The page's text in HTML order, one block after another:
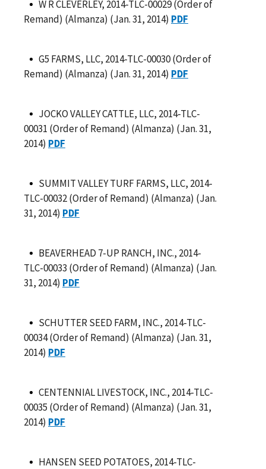
W R CLEVERLEY, 2014-TLC-00029 (Order of
Remand) (Almanza) (Jan. 31, 2014) PDF
G5 FARMS, LLC, 2014-TLC-00030 (Order of
Remand) (Almanza) (Jan. 31, 2014) PDF
JOCKO VALLEY CATTLE, LLC, 2014-TLC-
00031 (Order of Remand) (Almanza) (Jan. 31,
2014) PDF
SUMMIT VALLEY TURF FARMS, LLC, 2014-
TLC-00032 (Order of Remand) (Almanza) (Jan.
31, 2014) PDF
BEAVERHEAD 7-UP RANCH, INC., 2014-
TLC-00033 (Order of Remand) (Almanza) (Jan.
31, 2014) PDF
SCHUTTER SEED FARM, INC., 2014-TLC-
00034 (Order of Remand) (Almanza) (Jan. 31,
2014) PDF
CENTENNIAL LIVESTOCK, INC., 2014-TLC-
00035 (Order of Remand) (Almanza) (Jan. 31,
2014) PDF
HANSEN SEED POTATOES, 2014-TLC-